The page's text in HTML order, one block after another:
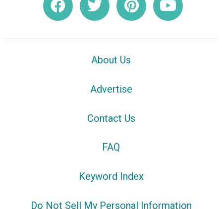
About Us
Advertise
Contact Us
FAQ
Keyword Index
Do Not Sell My Personal Information